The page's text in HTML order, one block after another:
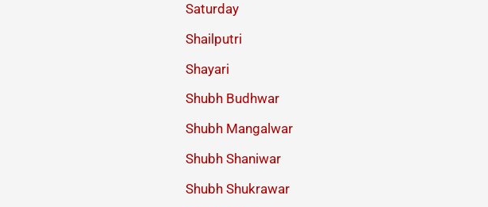
Saturday
Shailputri
Shayari
Shubh Budhwar
Shubh Mangalwar
Shubh Shaniwar
Shubh Shukrawar